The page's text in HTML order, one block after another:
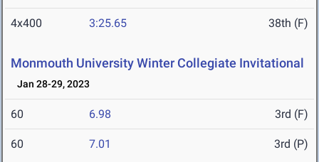
4x400 3:25.65 38th (F)
Monmouth University Winter Collegiate Invitational
Jan 28-29, 2023
60 6.98 3rd (F)
60 7.01 3rd (P)